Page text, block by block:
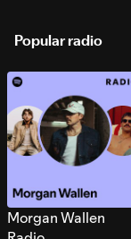
Popular radio
Morgan Wallen